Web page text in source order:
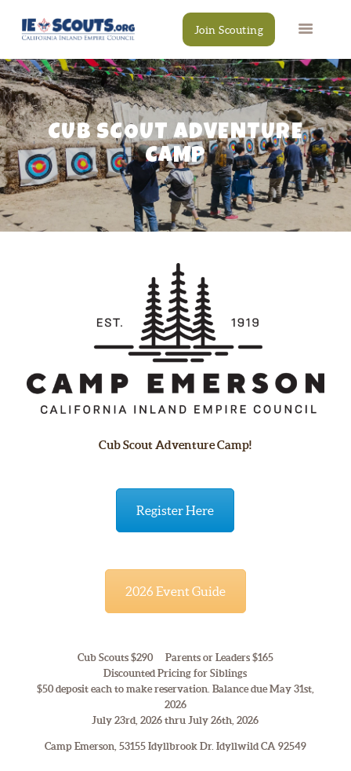
Join Scouting
CAMPS
EVENTS
DONATE
RESOURCES
SCOUT SHOP
CUB SCOUT ADVENTURE
CAMP
Cub Scout Adventure Camp!
Register Here
2026 Event Guide
Cub Scouts $290 Parents or Leaders $165
Discounted Pricing for Siblings
$50 deposit each to make reservation. Balance due May 31st,
2026
July 23rd, 2026 thru July 26th, 2026
Camp Emerson, 53155 Idyllbrook Dr. Idyllwild CA 92549